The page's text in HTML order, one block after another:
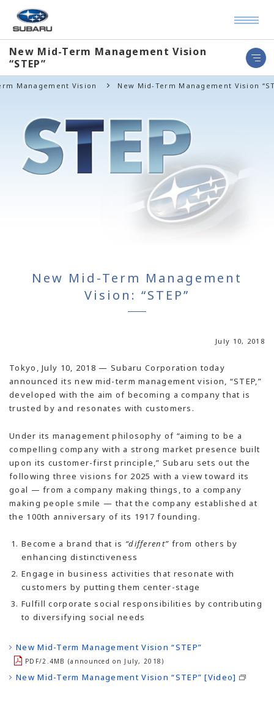
New Mid-Term Management Vision
“STEP”
Management Vision New Mid-Term Management Vision
New Mid-Term Management
Vision: “STEP”
July 10, 2018
Tokyo, July 10, 2018 — Subaru Corporation today
announced its new mid-term management vision, “STEP,”
developed with the aim of becoming a company that is
trusted by and resonates with customers.
Under its management philosophy of “aiming to be a
compelling company with a strong market presence built
upon its customer-first principle,” Subaru sets out the
following three visions for 2025 with a view toward its
goal — from a company making things, to a company
making people smile — that the company established at
the 100th anniversary of its 1917 founding.
Become a brand that is “different” from others by
enhancing distinctiveness
Engage in business activities that resonate with
customers by putting them center-stage
Fulfill corporate social responsibilities by contributing
to diversifying social needs
New Mid-Term Management Vision “STEP”
PDF/2.4MB (announced on July, 2018)
New Mid-Term Management Vision “STEP” [Video]